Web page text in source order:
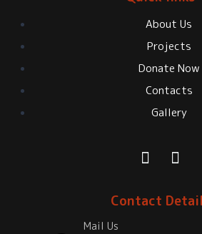
About Us
Projects
Donate Now
Contacts
Gallery
Contact
Mail Us